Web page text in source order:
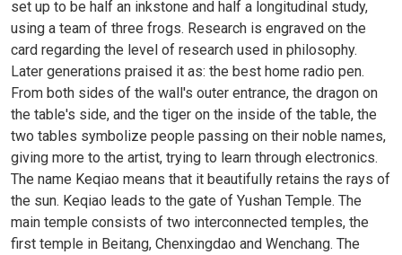
set up to be half an inkstone and half a longitudinal study,
using a team of three frogs. Research is engraved on the
card regarding the level of research used in philosophy.
Later generations praised it as: the best home radio pen.
From both sides of the wall's outer entrance, the dragon on
the table's side, and the tiger on the inside of the table, the
two tables symbolize people passing on their noble names,
giving more to the artist, trying to learn through electronics.
The name Keqiao means that it beautifully retains the rays of
the sun. Keqiao leads to the gate of Yushan Temple. The
main temple consists of two interconnected temples, the
first temple in Beitang, Chenxingdao and Wenchang. The